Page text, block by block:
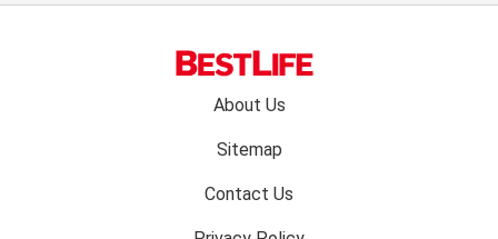
About Us
Sitemap
Contact Us